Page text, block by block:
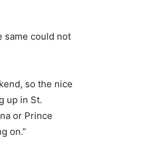
same could not
so the nice
up in St.
or Prince
on.”